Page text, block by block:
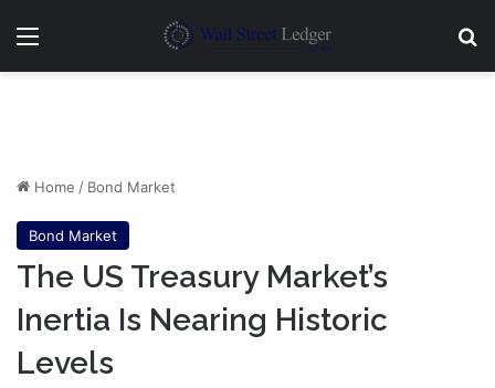
Menu
Home / Bond Market
Bond Market
The US Treasury Market’s
Inertia Is Nearing Historic
Levels